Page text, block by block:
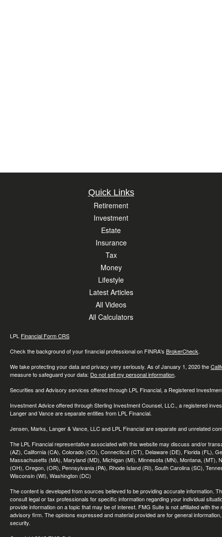
Quick Links
Retirement
Investment
Estate
Insurance
Tax
Money
Lifestyle
Latest Articles
All Videos
All Calculators
LPL Financial Form CRS
Check the background of your financial professional on FINRA's BrokerCheck.
We take protecting your data and privacy very seriously. As of January 1, 2020 the
measure to safeguard your data: Do not sell my personal information.
Securities and Advisory services offered through LPL Financial, a Registered
Investment Advice offered through Sterling Investment Counsel, LLC., a registered
Langer and Vance are separate entities from LPL Financial.
Jensen, Marks, Langer & Vance, LLC and LPL Financial are separate and unrelated
The LPL Financial representative associated with this website may discuss and/or
(AZ), California (CA), Colorado (CO), Connecticut (CT), Delaware (DE), Florida (FL),
Massachusetts (MA), Maryland (MD), Michigan (MI), Minnesota (MN), Montana,
(OH), Oregon, (OR), Pennsylvania (PA), Rhode Island (RI), South Carolina (SC),
Wisconsin (WI), Washington (DC)
The content is developed from sources believed to be providing accurate information.
consult legal or tax professionals for specific information regarding your individual
provide information on a topic that may be of interest. FMG Suite is not affiliated with
advisory firm. The opinions expressed and material provided are for general
security.